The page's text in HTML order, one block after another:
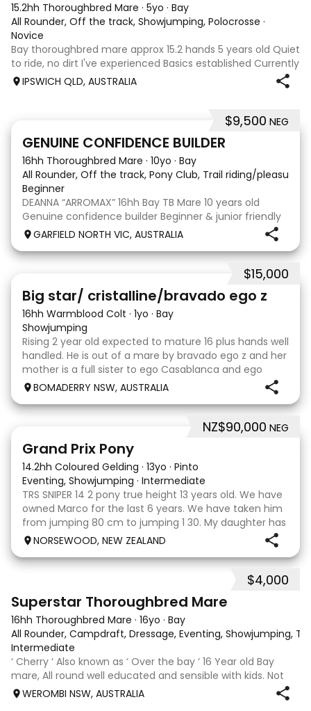
15.2hh Thoroughbred Mare · 5yo · Bay
All Rounder, Off the track, Showjumping, Polocrosse ·
Novice
Bay thoroughbred mare approx 15.2 hands 5 years old Quiet
to ride, no dirt I've experienced Basics established Currently
jumping up to 80cm Quiet and soft on the flat but is
IPSWICH QLD, AUSTRALIA
$9,500 NEG
GENUINE CONFIDENCE BUILDER
16hh Thoroughbred Mare · 10yo · Bay
All Rounder, Off the track, Pony Club, Trail riding/pleasure,
Beginner
DEANNA “ARROMAX” 16hh Bay TB Mare 10 years old
Genuine confidence builder Beginner & junior friendly
More WOAH than GO Great XC & jumping experience
Pony Club • SJ • CT • EA Beach & trail riding Perfect to
shoe, float, catch & tie Up to date, teeth,
GARFIELD NORTH VIC, AUSTRALIA
$15,000
Big star/ cristalline/bravado ego z
16hh Warmblood Colt · 1yo · Bay
Showjumping
Rising 2 year old expected to mature 16 plus hands well
handled. He is out of a mare by bravado ego z and her
mother is a full sister to ego Casablanca and ego
clonic who both jumped world cups it Australia. His sire
BOMADERRY NSW, AUSTRALIA
NZ$90,000 NEG
Grand Prix Pony
14.2hh Coloured Gelding · 13yo · Pinto
Eventing, Showjumping · Intermediate
TRS SNIPER 14 2 pony true height 13 years old. We have
owned Marco for the last 6 years. We have taken him
from jumping 80 cm to jumping 1 30. My daughter has
done it all on her own with help from her coach. He
NORSEWOOD, NEW ZEALAND
$4,000
Superstar Thoroughbred Mare
16hh Thoroughbred Mare · 16yo · Bay
All Rounder, Campdraft, Dressage, Eventing, Showjumping,
Intermediate
‘ Cherry ‘ Also known as ‘ Over the bay ‘ 16 Year old Bay
mare, All round well educated and sensible with kids. Not
marey or fussy. 5th Overall but HC in the 70cm in ‘24.
Jumping up to 80. Went XC in ‘24 jumped all 60 fences as
WEROMBI NSW, AUSTRALIA